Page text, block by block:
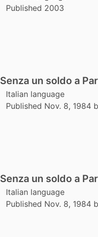
Published 2003
Senza un soldo a
Italian language
Published Nov. 8, 1984
Senza un soldo a
Italian language
Published Nov. 8, 1984